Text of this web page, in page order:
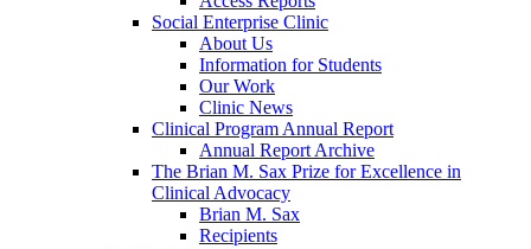
Social Enterprise Clinic
About Us
Information for Students
Our Work
Clinic News
Clinical Program Annual Report
Annual Report Archive
The Brian M. Sax Prize for Excellence in
Clinical Advocacy
Brian M. Sax
Recipients